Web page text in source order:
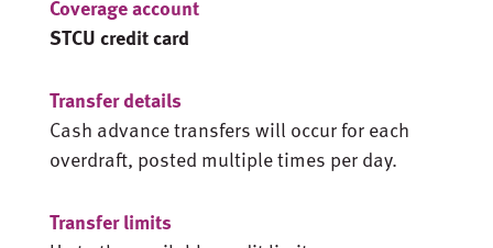
STCU credit card
Cash advance transfers will occur for each
overdraft, posted multiple times per day.